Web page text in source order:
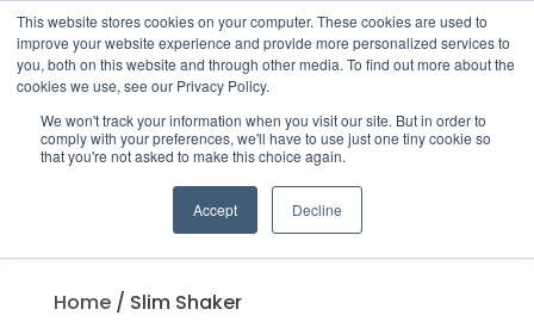
This website stores cookies on your computer. These cookies are used to
improve your website experience and provide more personalized services to
you, both on this website and through other media. To find out more about the
cookies we use, see our Privacy Policy.
We won't track your information when you visit our site. But in order to
comply with your preferences, we'll have to use just one tiny cookie so
that you're not asked to make this choice again.
Accept Decline
Products
search
Home/ Slim Shaker